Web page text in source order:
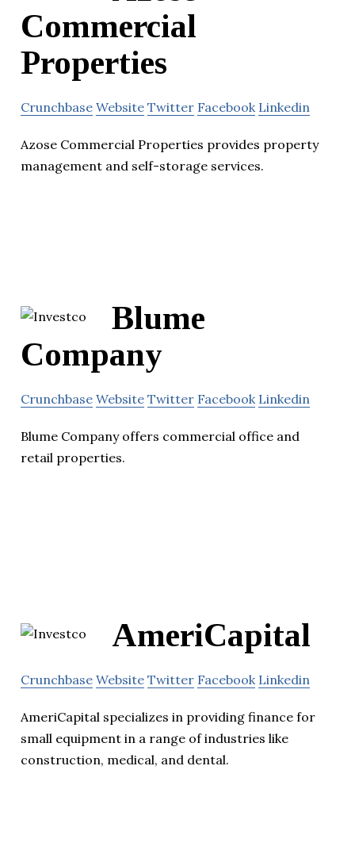
Commercial
Properties
Crunchbase Website Twitter Facebook Linkedin
Azose Commercial Properties provides property
management and self-storage services.
Blume
Company
Crunchbase Website Twitter Facebook Linkedin
Blume Company offers commercial office and
retail properties.
AmeriCapital
Crunchbase Website Twitter Facebook Linkedin
AmeriCapital specializes in providing finance for
small equipment in a range of industries like
construction, medical, and dental.